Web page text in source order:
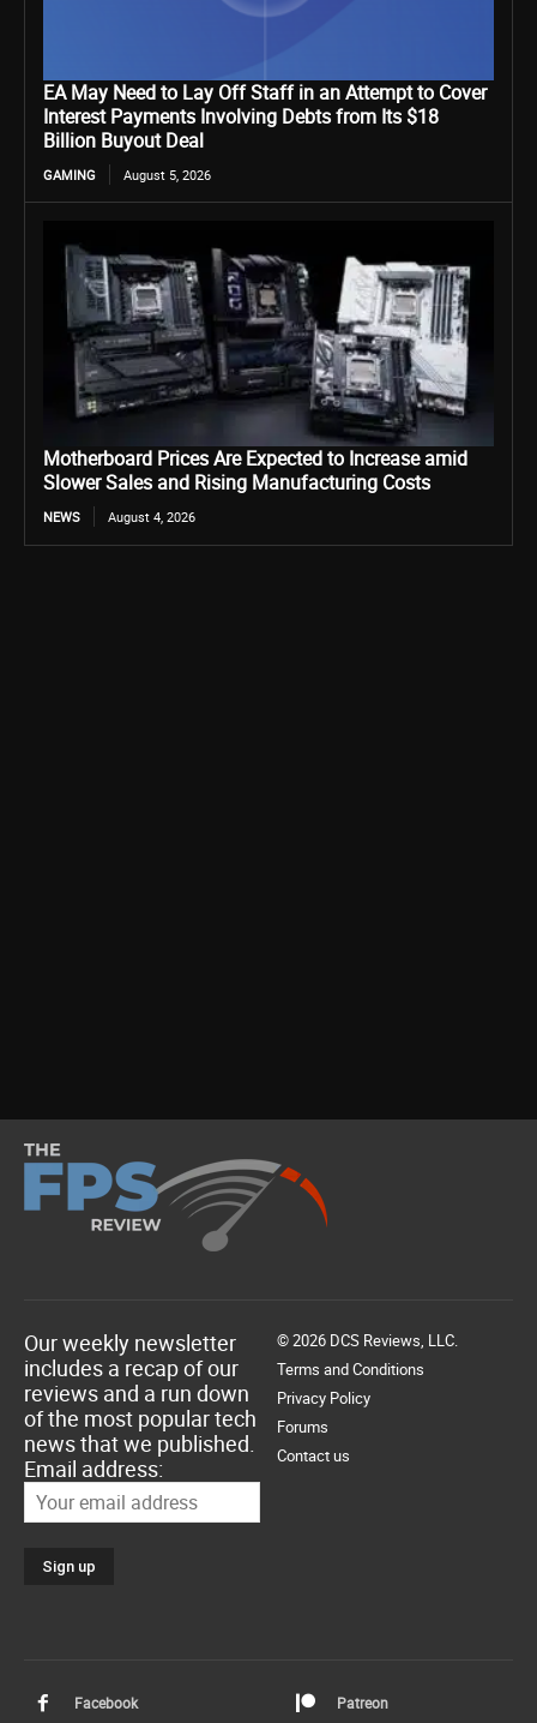
EA May Need to Lay Off Staff in an Attempt to Cover
Interest Payments Involving Debts from Its $18
Billion Buyout Deal
GAMING August 5, 2026
Motherboard Prices Are Expected to Increase amid
Slower Sales and Rising Manufacturing Costs
NEWS August 4, 2026
Our weekly newsletter
includes a recap of our
reviews and a run down
of the most popular tech
news that we published.
Email address:
© 2026 DCS Reviews, LLC.
Terms and Conditions
Privacy Policy
Forums
Contact us
Facebook Patreon